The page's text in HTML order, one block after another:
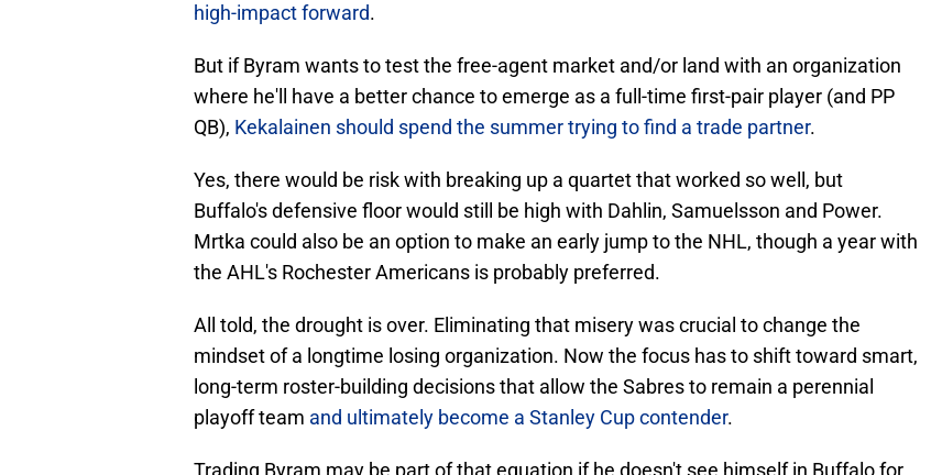
high-impact forward.
But if Byram wants to test the free-agent market and/or land with an organization
where he'll have a better chance to emerge as a full-time first-pair player (and PP
QB), Kekalainen should spend the summer trying to find a trade partner.
Yes, there would be risk with breaking up a quartet that worked so well, but
Buffalo's defensive floor would still be high with Dahlin, Samuelsson and Power.
Mrtka could also be an option to make an early jump to the NHL, though a year with
the AHL's Rochester Americans is probably preferred.
All told, the drought is over. Eliminating that misery was crucial to change the
mindset of a longtime losing organization. Now the focus has to shift toward smart,
long-term roster-building decisions that allow the Sabres to remain a perennial
playoff team and ultimately become a Stanley Cup contender.